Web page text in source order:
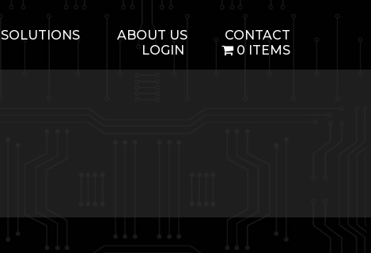
SOLUTIONS ABOUT US
CONTACT
LOGIN
0 ITEMS